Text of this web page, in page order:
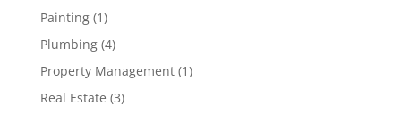
Painting(1)
Plumbing(4)
Property Management(1)
Real Estate (3)